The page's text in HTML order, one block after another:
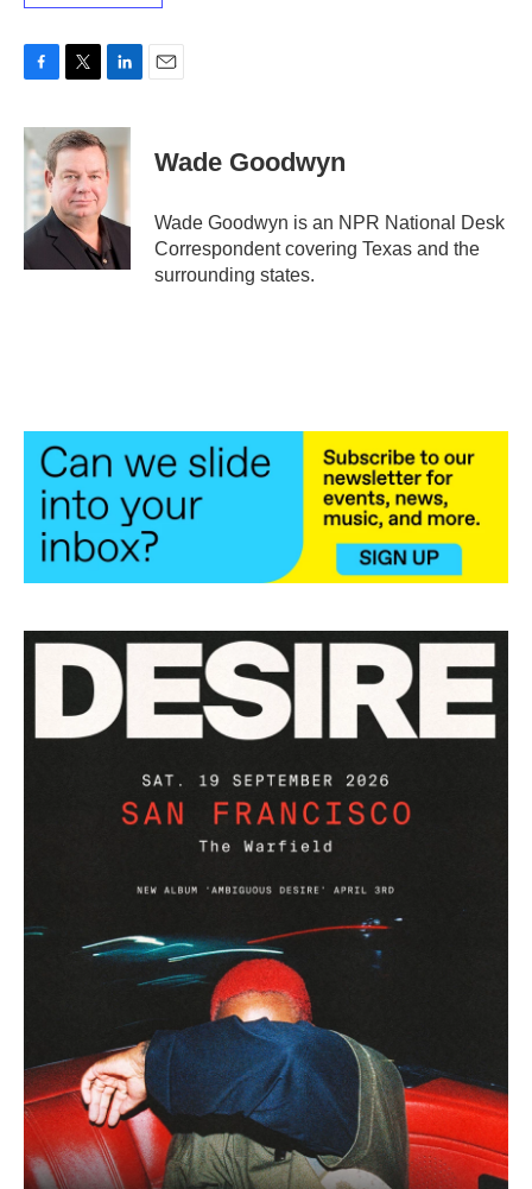
c
e
b
o
o
k
i
t
t
e
r
n
k
e
I
n
Wade Goodwyn
Wade Goodwyn is an NPR National Desk
Correspondent covering Texas and the
surrounding states.